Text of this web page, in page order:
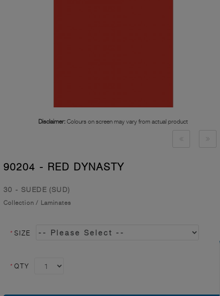
Disclaimer: Colours on screen may vary from actual product
90204 - RED DYNASTY
30 - SUEDE (SUD)
Collection / Laminates
* SIZE
* QTY